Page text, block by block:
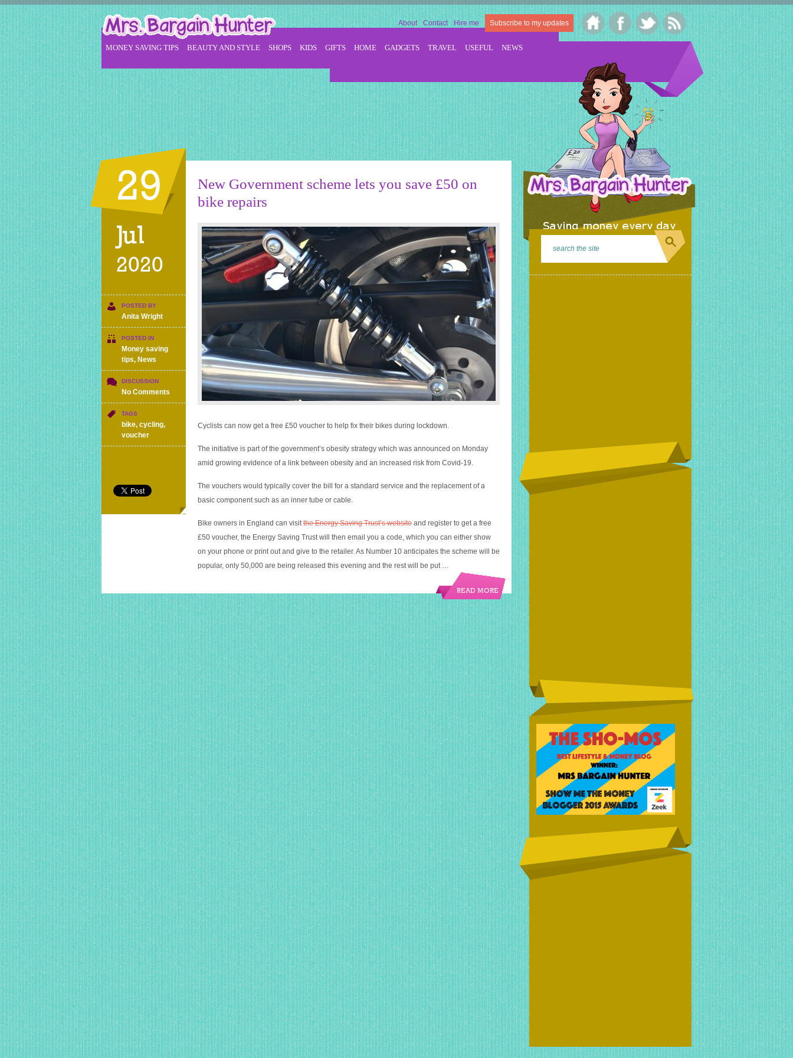
About Contact Hire me Subscribe to my updates
MONEY SAVING TIPS BEAUTY AND STYLE SHOPS KIDS GIFTS HOME GADGETS TRAVEL USEFUL NEWS
29
Jul
2020
POSTED BY
Anita Wright
POSTED IN
Money saving
tips, News
DISCUSSION
No Comments
New
you
TAGS
bike, cycling,
voucher
New Government scheme lets you save £50 on
bike repairs
Cyclists can now get a free £50 voucher to help fix their bikes during lockdown.
The initiative is part of the government’s obesity strategy which was announced on Monday
amid growing evidence of a link between obesity and an increased risk from Covid-19.
The vouchers would typically cover the bill for a standard service and the replacement of a
basic component such as an inner tube or cable.
Bike owners in England can visitthe Energy Saving Trust’s website and register to get a free
£50 voucher, the Energy Saving Trust will then email you a code, which you can either show
on your phone or print out and give to the retailer. As Number 10 anticipates the scheme will be
popular, only 50,000 are being released this evening and the rest will be put …
READ MORE